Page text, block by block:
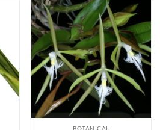
BOTANICAL